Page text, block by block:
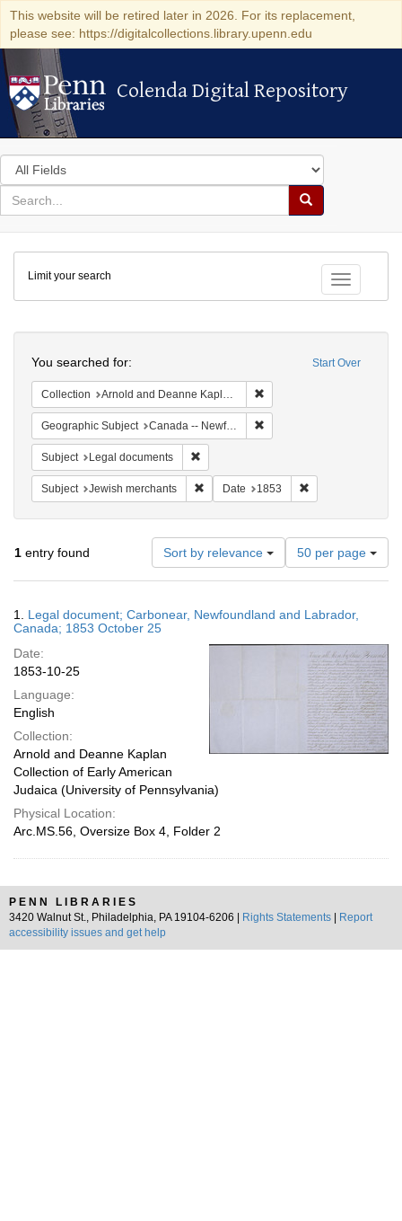
This website will be retired later in 2026. For its replacement,
please see: https://digitalcollections.library.upenn.edu
Colenda Digital Repository
Colenda Digital Repository
Search
in
for
search
Search
Colenda
Digital
Repository
Toggle
Limit your search
Start Over
You searched for:
Collection Arnold and Deanne Kaplan Collection of Early American Judaica (University of Pennsylvania)
Geographic Subject Canada -- Newfoundland and Labrador -- Carbonear
Subject Legal documents
Subject Jewish merchants Remove constraint Subject: Jewish
Date 1853
1 entry found Sort by relevance
Number
of
results
display
page
50 per page
Results
1. Legal document; Carbonear, Newfoundland and Labrador,
Canada; 1853 October 25
Date:
1853-10-25
Language:
English
Collection:
Arnold and Deanne Kaplan
Collection of Early American
Judaica (University of Pennsylvania)
Physical Location:
Arc.MS.56, Oversize Box 4, Folder 2
PENN LIBRARIES
3420 Walnut St., Philadelphia, PA 19104-6206 |
Rights Statements
Report
accessibility issues and get help